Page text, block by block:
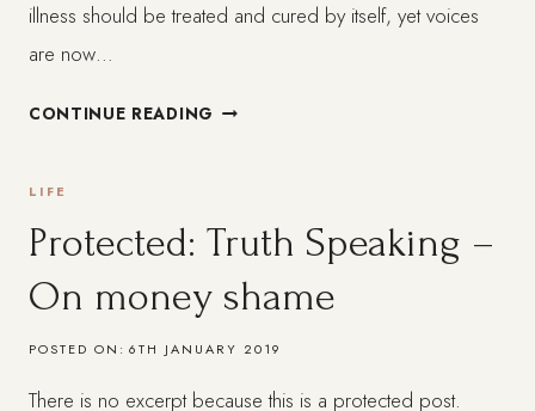
illness should be treated and cured by itself, yet voices
are now…
CONTINUE READING A
HEALING
FOR
BLACK
PEOPLE
LIFE
Protected: Truth Speaking –
On money shame
POSTED ON: 6TH JANUARY 2019
There is no excerpt because this is a protected post.